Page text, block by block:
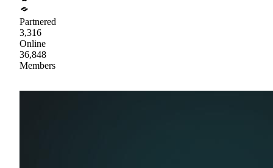
Partnered
3,316
Online
36,848
Members